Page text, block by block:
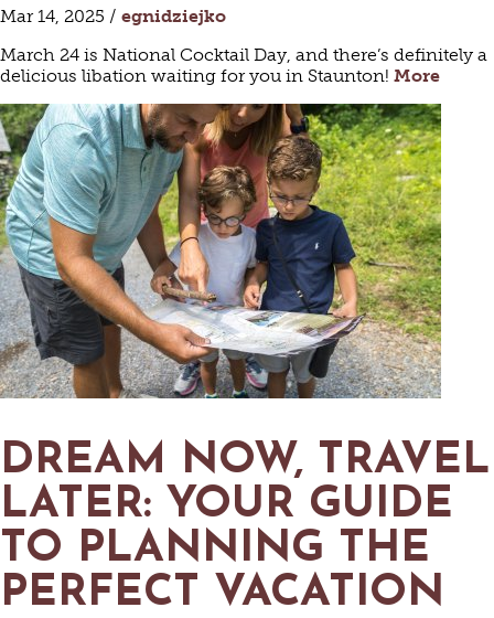
Mar 14, 2025 / egnidziejko
March 24 is National Cocktail Day, and there’s definitely a
delicious libation waiting for you in Staunton! More
DREAM NOW, TRAVEL
LATER: YOUR GUIDE
TO PLANNING THE
PERFECT VACATION